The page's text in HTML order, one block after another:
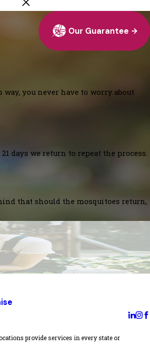
Our Guarantee
you never have to worry about
days we return to repeat the process.
that should the mosquitoes return,
provide services in every state or